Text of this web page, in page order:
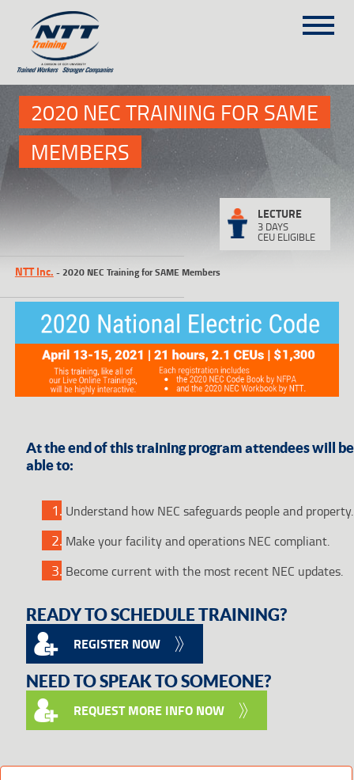
(303) 649-9980
TRAINING COURSES
ON-SITE TRAINING
NTT SELF-PACED ON-LINE
BLOG
CONTACT
2020 NEC TRAINING FOR SAME
MEMBERS
LECTURE
3 DAYS
CEU ELIGIBLE
NTT Inc. -2020 NEC Training for SAME Members
At the end of this training program attendees will be
able to:
Understand how NEC safeguards people and property.
Make your facility and operations NEC compliant.
Become current with the most recent NEC updates.
READY TO SCHEDULE TRAINING?
REGISTER NOW
NEED TO SPEAK TO SOMEONE?
REQUEST MORE INFO NOW